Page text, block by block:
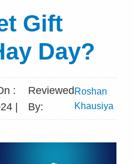
Gift
Day?
:
|
Reviewed
By:
Roshan
Khausiya